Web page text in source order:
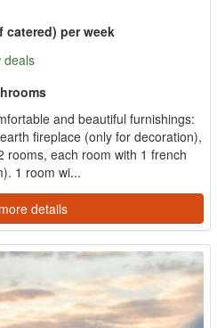
catered) per week
deals
and beautiful furnishings:
fireplace (only for decoration),
rooms, each room with 1 french
1 room wi...
details